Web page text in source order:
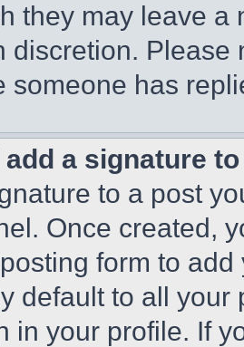
they may leave a
discretion.
someone has
add a signature
to a post
Once created,
form to
default to all
in your profile. If